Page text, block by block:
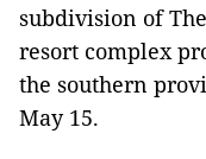
subdivision of
resort complex
the southern
May 15.